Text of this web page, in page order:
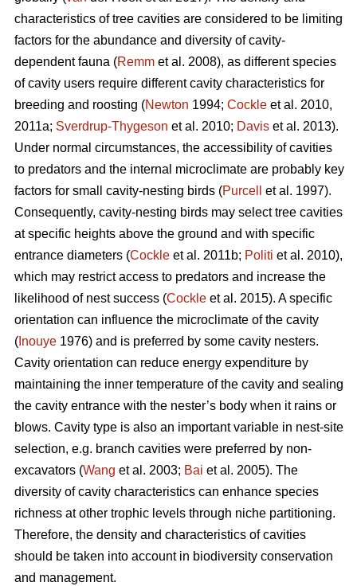
characteristics of tree cavities are considered to be limiting
factors for the abundance and diversity of cavity-
dependent fauna (Remm et al. 2008), as different species
of cavity users require different cavity characteristics for
breeding and roosting (Newton 1994; Cockle et al. 2010,
2011a; Sverdrup-Thygeson et al. 2010; Davis et al. 2013).
Under normal circumstances, the accessibility of cavities
to predators and the internal microclimate are probably key
factors for small cavity-nesting birds (Purcell
et al. 1997).
Consequently, cavity-nesting birds may select tree cavities
at specific heights above the ground and with specific
entrance diameters (Cockle et al. 2011b; Politi et al. 2010),
which may restrict access to predators and increase the
likelihood of nest success (Cockle et al. 2015). A specific
orientation can influence the microclimate of the cavity
( Inouye 1976) and is preferred by some cavity nesters.
Cavity orientation can reduce energy expenditure by
maintaining the inner temperature of the cavity and sealing
the cavity entrance with the nester’s body when it rains or
blows. Cavity type is also an important variable in nest-site
selection, e.g. branch cavities were preferred by non-
excavators (Wang et al. 2003; Bai et al. 2005). The
diversity of cavity characteristics can enhance species
richness at other trophic levels through niche partitioning.
Therefore, the density and characteristics of cavities
should be taken into account in biodiversity conservation
and management.